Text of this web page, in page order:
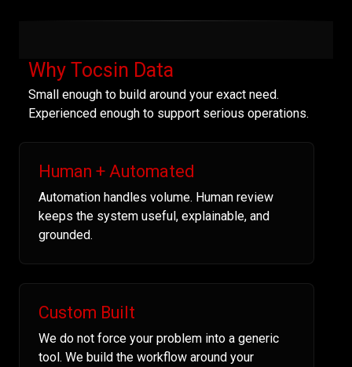
Why Tocsin Data
Small enough to build around your exact need.
Experienced enough to support serious operations.
Human + Automated
Automation handles volume. Human review
keeps the system useful, explainable, and
grounded.
Custom Built
We do not force your problem into a generic
tool. We build the workflow around your